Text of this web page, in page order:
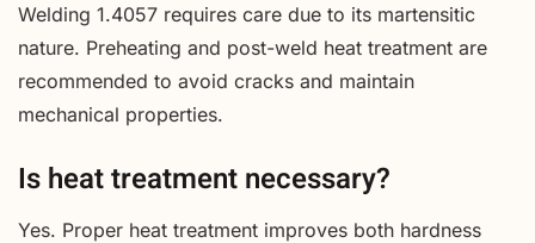
Welding 1.4057 requires care due to its martensitic
nature. Preheating and post-weld heat treatment are
recommended to avoid cracks and maintain
mechanical properties.
Is heat treatment necessary?
Yes. Proper heat treatment improves both hardness